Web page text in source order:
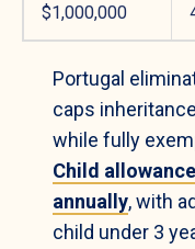
$1,000,000
Portugal
caps
while fully
Child
annually, with
child under 3